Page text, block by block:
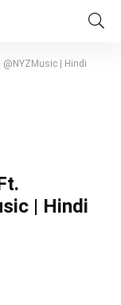
@NYZMusic | Hindi
| Hindi